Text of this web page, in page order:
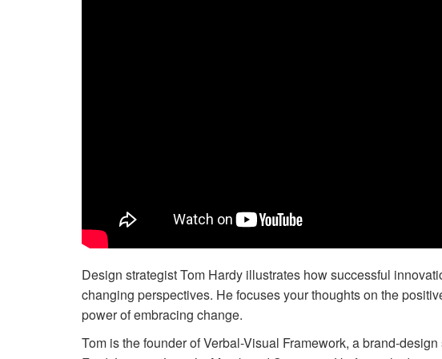
Design strategist Tom Hardy illustrates how successful
changing perspectives. He focuses your thoughts on the
power of embracing change.
Tom is the founder of Verbal-Visual Framework, a brand-